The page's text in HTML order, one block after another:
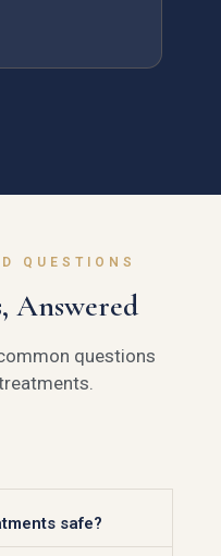
QUESTIONS
Answered
questions
safe?